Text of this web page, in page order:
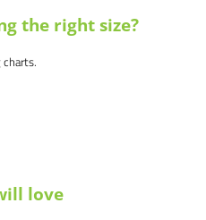
the right size?
love